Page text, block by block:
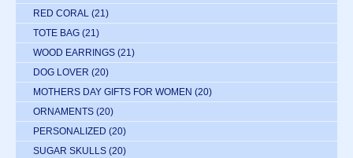
RED CORAL (21)
TOTE BAG (21)
WOOD EARRINGS (21)
DOG LOVER (20)
MOTHERS DAY GIFTS FOR WOMEN (20)
ORNAMENTS (20)
PERSONALIZED (20)
SUGAR SKULLS (20)